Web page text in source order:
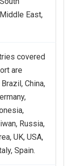
East,
covered
are
China,
Russia,
UK, USA,
Spain.